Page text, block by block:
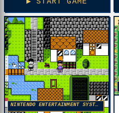
▶ START GAME
NINTENDO ENTERTAINMENT SYSTEM